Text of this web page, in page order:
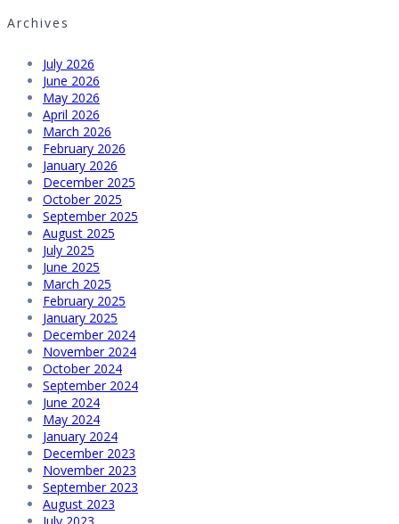
Archives
July 2026
June 2026
May 2026
April 2026
March 2026
February 2026
January 2026
December 2025
October 2025
September 2025
August 2025
July 2025
June 2025
March 2025
February 2025
January 2025
December 2024
November 2024
October 2024
September 2024
June 2024
May 2024
January 2024
December 2023
November 2023
September 2023
August 2023